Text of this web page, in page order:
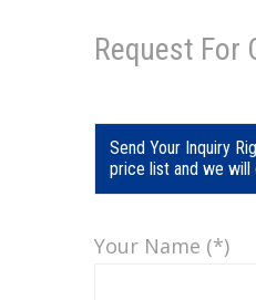
Request For
Send Your Inquiry
price list and we will
Your Name (*)